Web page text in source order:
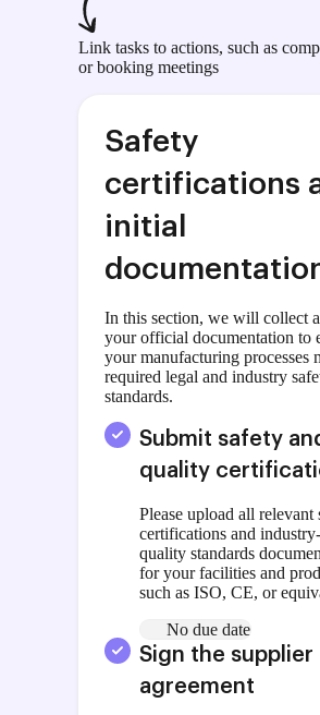
Link tasks to actions, such as
or booking meetings
Safety
certifications
initial
In this section, we will collect
your official documentation to
your manufacturing processes
required legal and industry
standards.
Submit safety
quality
Please upload all relevant
certifications and
quality standards
for your facilities and
such as ISO, CE, or
No due date
Sign the supplier
agreement